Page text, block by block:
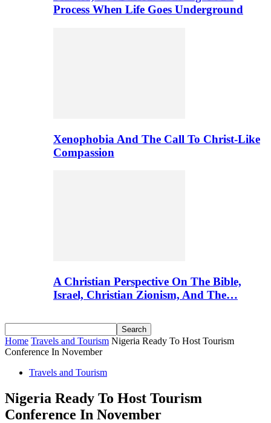
Process When Life Goes Underground
Xenophobia And The Call To Christ-Like
Compassion
A Christian Perspective On The Bible,
Israel, Christian Zionism, And The…
Home Travels and Tourism Nigeria Ready To Host Tourism
Conference In November
Travels and Tourism
Nigeria Ready To Host Tourism
Conference In November